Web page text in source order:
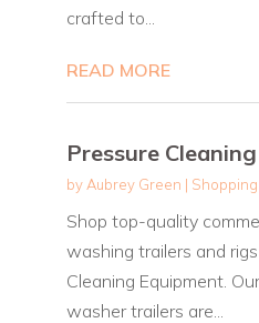
crafted to...
READ MORE
Pressure
by Aubrey Green |
Shop top-quality
washing trailers and
Cleaning Equipment.
washer trailers are...